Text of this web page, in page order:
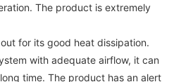
The product is extremely
for its good heat dissipation.
with adequate airflow, it can
time. The product has an alert